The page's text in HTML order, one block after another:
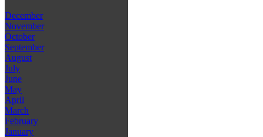
December
November
October
September
August
July
June
May
April
March
February
January